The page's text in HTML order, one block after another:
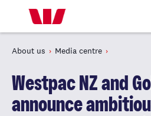
About us Media centre
Westpac NZ and
announce